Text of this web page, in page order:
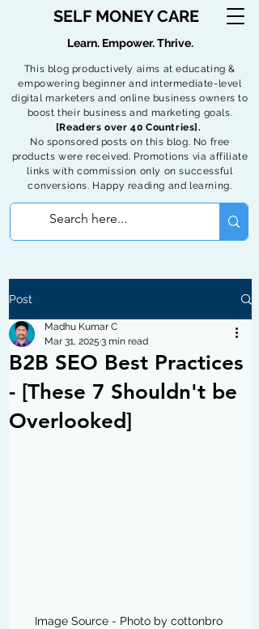
SELF MONEY CARE
This blog productively aims at educating &
empowering beginner and intermediate-level
digital marketers and online business owners to
boost their business and marketing goals.
[Readers over 40 Countries].
No sponsored posts on this blog. No free
products were received. Promotions via affiliate
links with commission only on successful
conversions. Happy reading and learning.
Learn. Empower. Thrive.
Post
B2B SEO Best Practices
- [These 7 Shouldn't be
Overlooked]
Madhu Kumar C
Mar 31, 2025 3 min read
Image Source - Photo by cottonbro